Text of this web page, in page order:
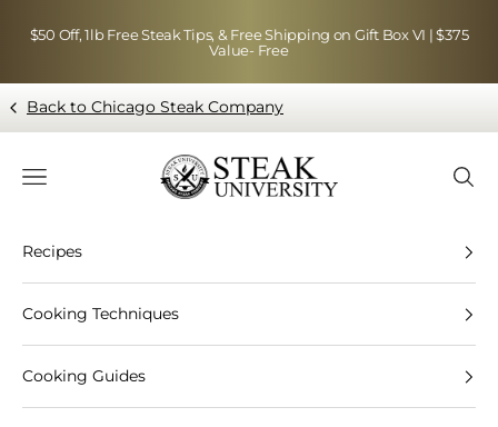
$50 Off, 1lb Free Steak Tips, & Free Shipping on Gift Box VI | $375
Value- Free
Back to Chicago Steak Company
Blog page - Chicago Steak Company
Navigation menu
Recipes
Cooking Techniques
Cooking Guides